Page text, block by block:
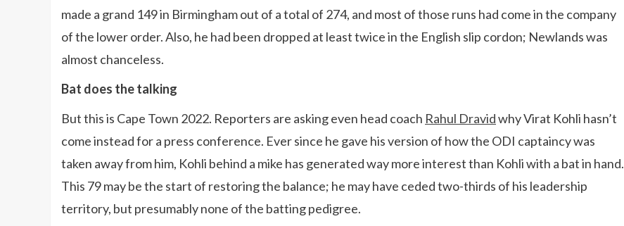
made a grand 149 in Birmingham out of a total of 274, and most of those runs had come in the company
of the lower order. Also, he had been dropped at least twice in the English slip cordon; Newlands was
almost chanceless.
Bat does the talking
But this is Cape Town 2022. Reporters are asking even head coach Rahul Dravidwhy Virat Kohli hasn’t
come instead for a press conference. Ever since he gave his version of how the ODI captaincy was
taken away from him, Kohli behind a mike has generated way more interest than Kohli with a bat in hand.
This 79 may be the start of restoring the balance; he may have ceded two-thirds of his leadership
territory, but presumably none of the batting pedigree.